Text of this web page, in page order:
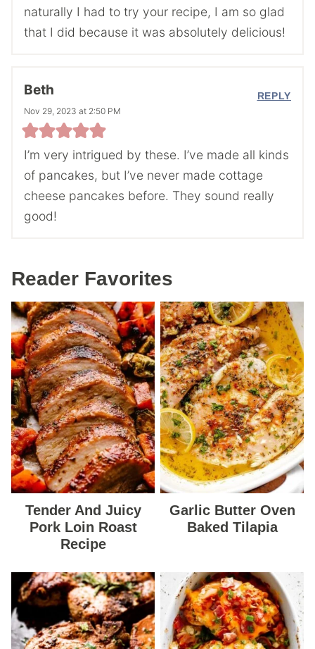
naturally I had to try your recipe, I am so glad
that I did because it was absolutely delicious!
Beth
Nov 29, 2023 at 2:50 PM
I’m very intrigued by these. I’ve made all kinds
of pancakes, but I’ve never made cottage
cheese pancakes before. They sound really
good!
REPLY
Reader Favorites
Tender And Juicy
Pork Loin Roast
Recipe
Garlic Butter Oven
Baked Tilapia